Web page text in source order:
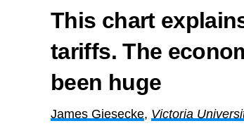
This chart
tariffs. The
been huge
James Giesecke, Victoria